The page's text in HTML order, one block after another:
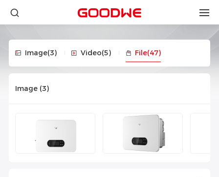
Image(3) Video(5) File(47)
Image (3)